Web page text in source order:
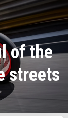
of the
streets